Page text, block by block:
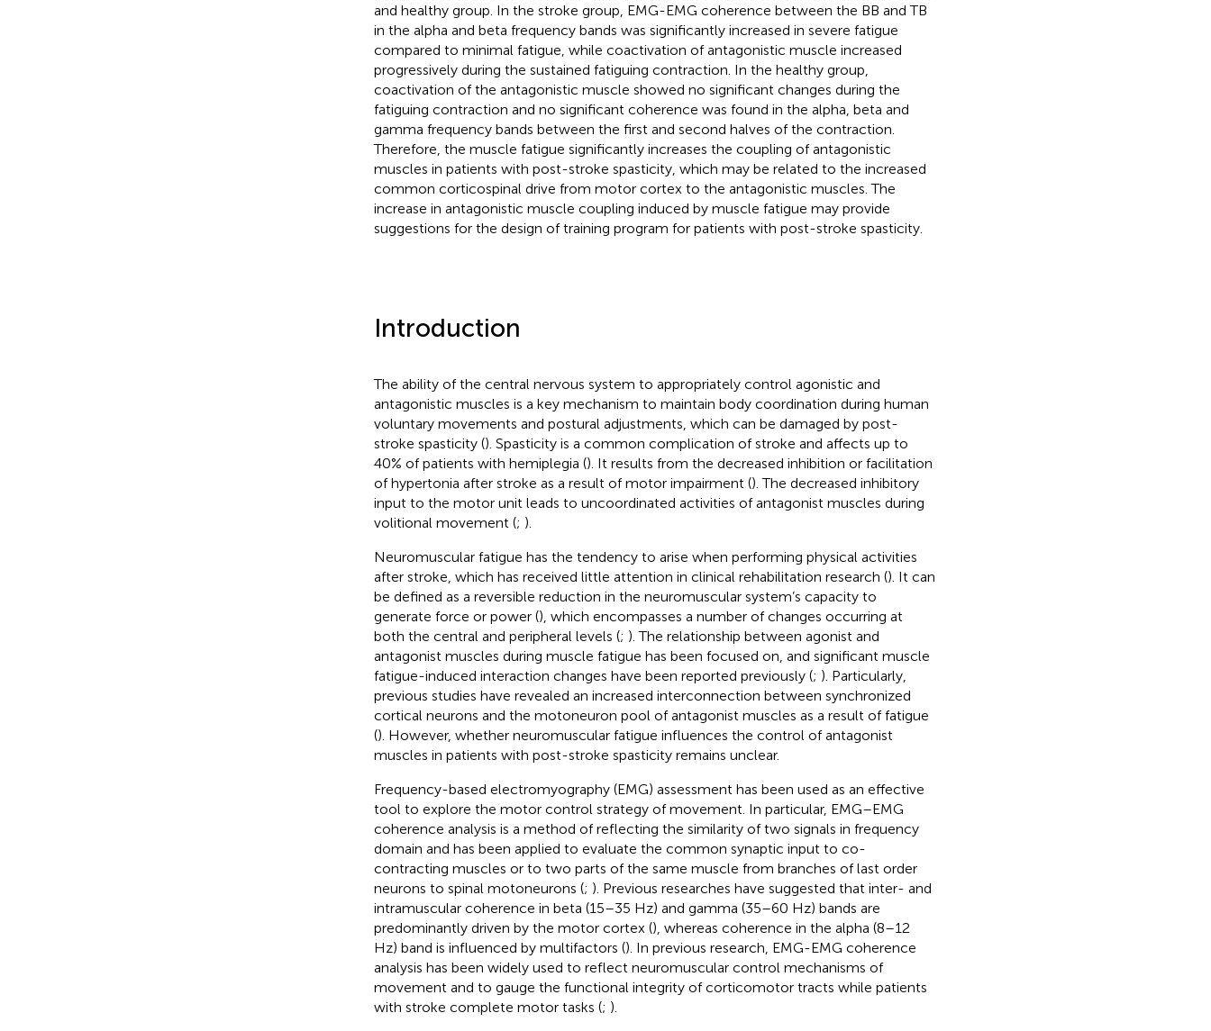
and healthy group. In the stroke group, EMG-EMG coherence between the BB and TB
in the alpha and beta frequency bands was significantly increased in severe fatigue
compared to minimal fatigue, while coactivation of antagonistic muscle increased
progressively during the sustained fatiguing contraction. In the healthy group,
coactivation of the antagonistic muscle showed no significant changes during the
fatiguing contraction and no significant coherence was found in the alpha, beta and
gamma frequency bands between the first and second halves of the contraction.
Therefore, the muscle fatigue significantly increases the coupling of antagonistic
muscles in patients with post-stroke spasticity, which may be related to the increased
common corticospinal drive from motor cortex to the antagonistic muscles. The
increase in antagonistic muscle coupling induced by muscle fatigue may provide
suggestions for the design of training program for patients with post-stroke spasticity.
Introduction
The ability of the central nervous system to appropriately control agonistic and
antagonistic muscles is a key mechanism to maintain body coordination during human
voluntary movements and postural adjustments, which can be damaged by post-
stroke spasticity (). Spasticity is a common complication of stroke and affects up to
40% of patients with hemiplegia (). It results from the decreased inhibition or facilitation
of hypertonia after stroke as a result of motor impairment (). The decreased inhibitory
input to the motor unit leads to uncoordinated activities of antagonist muscles during
volitional movement (; ).
Neuromuscular fatigue has the tendency to arise when performing physical activities
after stroke, which has received little attention in clinical rehabilitation research (). It can
be defined as a reversible reduction in the neuromuscular system’s capacity to
generate force or power (), which encompasses a number of changes occurring at
both the central and peripheral levels (; ). The relationship between agonist and
antagonist muscles during muscle fatigue has been focused on, and significant muscle
fatigue-induced interaction changes have been reported previously (; ). Particularly,
previous studies have revealed an increased interconnection between synchronized
cortical neurons and the motoneuron pool of antagonist muscles as a result of fatigue
(). However, whether neuromuscular fatigue influences the control of antagonist
muscles in patients with post-stroke spasticity remains unclear.
Frequency-based electromyography (EMG) assessment has been used as an effective
tool to explore the motor control strategy of movement. In particular, EMG–EMG
coherence analysis is a method of reflecting the similarity of two signals in frequency
domain and has been applied to evaluate the common synaptic input to co-
contracting muscles or to two parts of the same muscle from branches of last order
neurons to spinal motoneurons (; ). Previous researches have suggested that inter- and
intramuscular coherence in beta (15–35 Hz) and gamma (35–60 Hz) bands are
predominantly driven by the motor cortex (), whereas coherence in the alpha (8–12
Hz) band is influenced by multifactors (). In previous research, EMG-EMG coherence
analysis has been widely used to reflect neuromuscular control mechanisms of
movement and to gauge the functional integrity of corticomotor tracts while patients
with stroke complete motor tasks (; ).